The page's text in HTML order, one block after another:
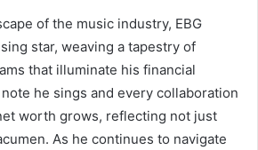
of the music industry, EBG
star, weaving a tapestry of
that illuminate his financial
he sings and every collaboration
worth grows, reflecting not just
As he continues to navigate